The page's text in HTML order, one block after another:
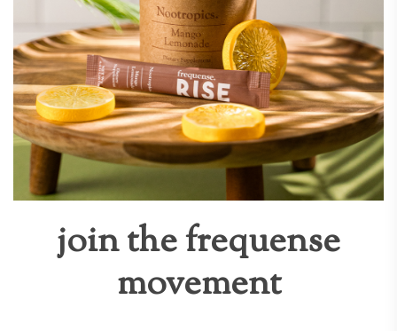
join the frequense
movement